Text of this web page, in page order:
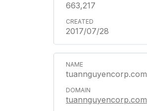
663,217
2017/07/28
tuannguyencorp.com
tuannguyencorp.com